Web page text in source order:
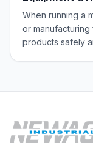
When running a
or
products safely